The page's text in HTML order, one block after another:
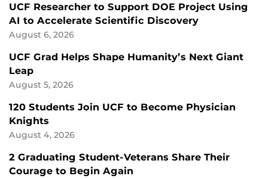
UCF Researcher to Support DOE Project Using
AI to Accelerate Scientific Discovery
August 6, 2026
UCF Grad Helps Shape Humanity’s Next Giant
Leap
August 5, 2026
120 Students Join UCF to Become Physician
Knights
August 4, 2026
2 Graduating Student-Veterans Share Their
Courage to Begin Again